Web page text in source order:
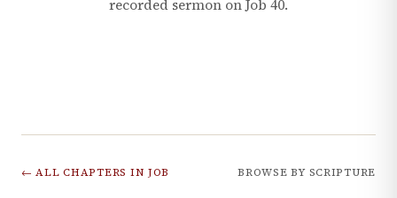
recorded sermon onJob 40.
← ALL CHAPTERS IN JOB BROWSE BY SCRIPTURE